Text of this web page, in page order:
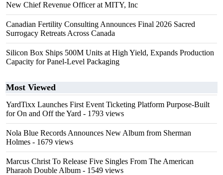
New Chief Revenue Officer at MITY, Inc
Canadian Fertility Consulting Announces Final 2026 Sacred
Surrogacy Retreats Across Canada
Silicon Box Ships 500M Units at High Yield, Expands Production
Capacity for Panel-Level Packaging
Most Viewed
YardTixx Launches First Event Ticketing Platform Purpose-Built
for On and Off the Yard - 1793 views
Nola Blue Records Announces New Album from Sherman
Holmes - 1679 views
Marcus Christ To Release Five Singles From The American
Pharaoh Double Album - 1549 views